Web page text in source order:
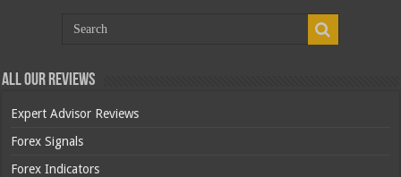
All Our Reviews
Expert Advisor Reviews
Forex Signals
Forex Indicators